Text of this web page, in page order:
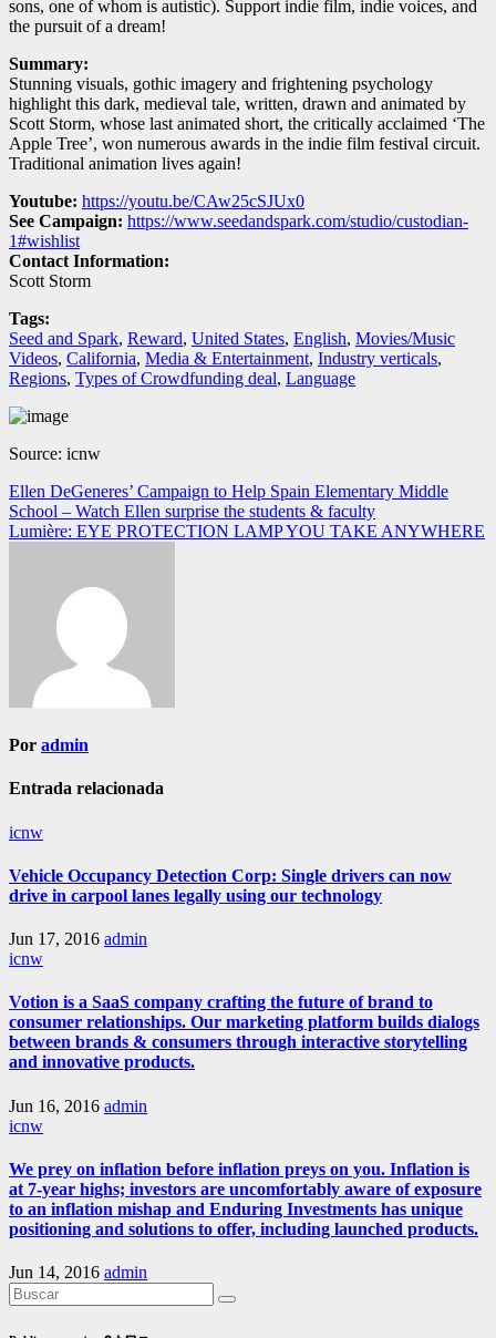
sons, one of whom is autistic). Support indie film, indie voices, and
the pursuit of a dream!
Summary:
Stunning visuals, gothic imagery and frightening psychology
highlight this dark, medieval tale, written, drawn and animated by
Scott Storm, whose last animated short, the critically acclaimed ‘The
Apple Tree’, won numerous awards in the indie film festival circuit.
Traditional animation lives again!
Youtube: https://youtu.be/CAw25cSJUx0
See Campaign: https://www.seedandspark.com/studio/custodian-
1#wishlist
Contact Information:
Scott Storm
Tags:
Seed and Spark, Reward, United States, English, Movies/Music
Videos, California, Media & Entertainment, Industry verticals,
Regions, Types of Crowdfunding deal, Language
Source: icnw
Navegación
de
Ellen DeGeneres’ Campaign to Help Spain Elementary Middle
School – Watch Ellen surprise the students & faculty
Lumière: EYE PROTECTION LAMP YOU TAKE ANYWHERE
Por admin
Entrada relacionada
icnw
Vehicle Occupancy Detection Corp: Single drivers can now
drive in carpool lanes legally using our technology
Jun 17, 2016 admin
icnw
Votion is a SaaS company crafting the future of brand to
consumer relationships. Our marketing platform builds dialogs
between brands & consumers through interactive storytelling
and innovative products.
Jun 16, 2016 admin
icnw
We prey on inflation before inflation preys on you. Inflation is
at 7-year highs; investors are uncomfortably aware of exposure
to an inflation mishap and Enduring Investments has unique
positioning and solutions to offer, including launched products.
Jun 14, 2016 admin